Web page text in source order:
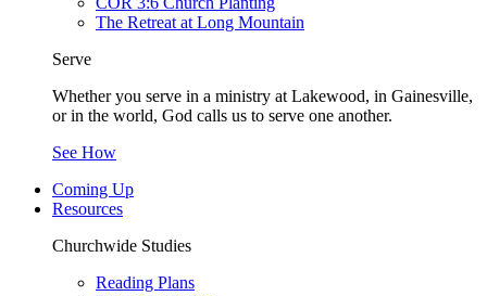
The Retreat at Long Mountain
Serve
Whether you serve in a ministry at Lakewood, in Gainesville,
or in the world, God calls us to serve one another.
See How
Coming Up
Resources
Churchwide Studies
Reading Plans